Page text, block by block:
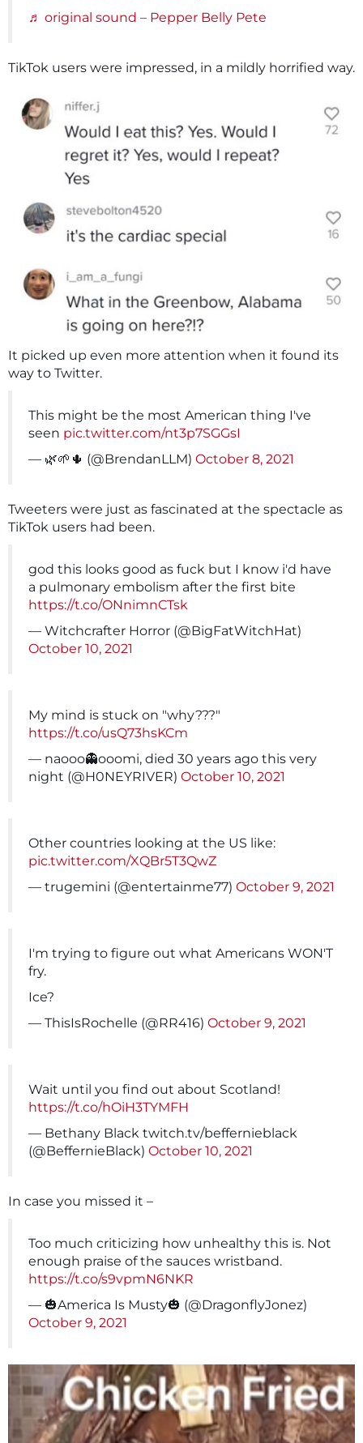
♬ original sound – Pepper Belly Pete
TikTok users were impressed, in a mildly horrified way.
It picked up even more attention when it found its
way to Twitter.
This might be the most American thing I've
seen pic.twitter.com/nt3p7SGGsI
— 🌿🌱🌵 (@BrendanLLM) October 8, 2021
Tweeters were just as fascinated at the spectacle as
TikTok users had been.
god this looks good as fuck but I know i'd have
a pulmonary embolism after the first bite
https://t.co/ONnimnCTsk
— Witchcrafter Horror (@BigFatWitchHat)
October 10, 2021
My mind is stuck on "why???"
https://t.co/usQ73hsKCm
— naooo👻ooomi, died 30 years ago this very
night (@H0NEYRIVER) October 10, 2021
Other countries looking at the US like:
pic.twitter.com/XQBr5T3QwZ
— trugemini (@entertainme77) October 9, 2021
I'm trying to figure out what Americans WON'T
fry.
Ice?
— ThisIsRochelle (@RR416) October 9, 2021
Wait until you find out about Scotland!
https://t.co/hOiH3TYMFH
— Bethany Black twitch.tv/beffernieblack
(@BeffernieBlack) October 10, 2021
In case you missed it –
Too much criticizing how unhealthy this is. Not
enough praise of the sauces wristband.
https://t.co/s9vpmN6NKR
— 🎃America Is Musty🎃 (@DragonflyJonez)
October 9, 2021